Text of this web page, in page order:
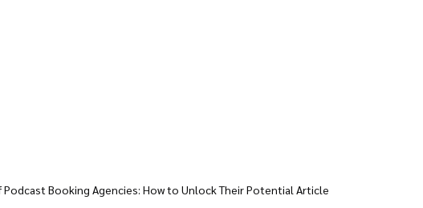
Podcast Booking Agencies: How to Unlock Their Potential Article